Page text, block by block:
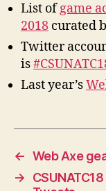
List ofgame
2018 curated
Twitter
is
Last year’s
← Web Axe
→